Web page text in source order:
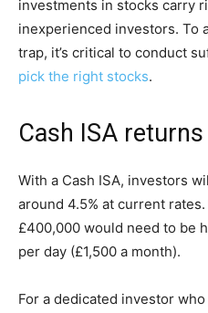
investments in stocks carry
inexperienced investors. To
trap, it’s critical to conduct
pick the right stocks.
Cash ISA returns
With a Cash ISA, investors
around 4.5% at current
£400,000 would need to be
per day (£1,500 a month).
For a dedicated investor